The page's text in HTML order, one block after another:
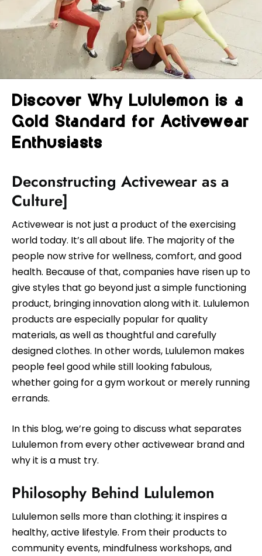
Discover Why Lululemon is a
Gold Standard for Activewear
Enthusiasts
Deconstructing Activewear as a
Culture]
Activewear is not just a product of the exercising
world today. It’s all about life. The majority of the
people now strive for wellness, comfort, and good
health. Because of that, companies have risen up to
give styles that go beyond just a simple functioning
product, bringing innovation along with it. Lululemon
products are especially popular for quality
materials, as well as thoughtful and carefully
designed clothes. In other words, Lululemon makes
people feel good while still looking fabulous,
whether going for a gym workout or merely running
errands.
In this blog, we’re going to discuss what separates
Lululemon from every other activewear brand and
why it is a must try.
Philosophy Behind Lululemon
Lululemon sells more than clothing; it inspires a
healthy, active lifestyle. From their products to
community events, mindfulness workshops, and